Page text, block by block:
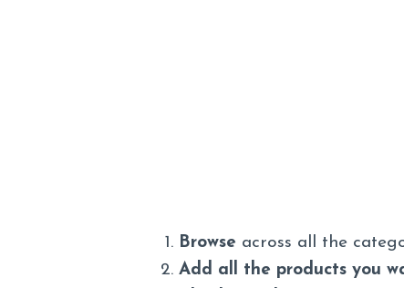
Browse across all the
Add all the products you